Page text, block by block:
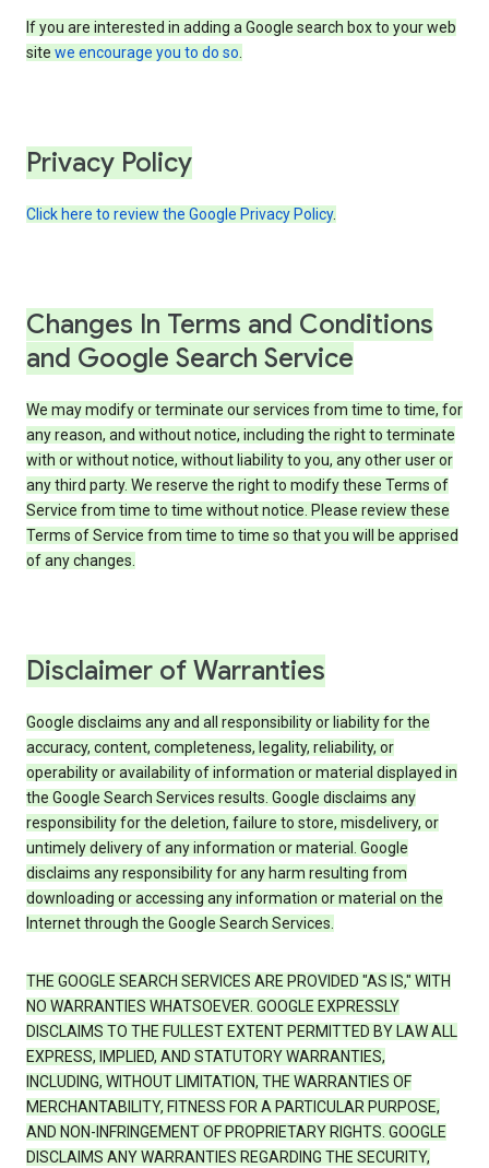
If you are interested in adding a Google search box to your web
site we encourage you to do so.
Privacy Policy
Click here to review the Google Privacy Policy.
Changes In Terms and Conditions
and Google Search Service
We may modify or terminate our services from time to time, for
any reason, and without notice, including the right to terminate
with or without notice, without liability to you, any other user or
any third party. We reserve the right to modify these Terms of
Service from time to time without notice. Please review these
Terms of Service from time to time so that you will be apprised
of any changes.
Disclaimer of Warranties
Google disclaims any and all responsibility or liability for the
accuracy, content, completeness, legality, reliability, or
operability or availability of information or material displayed in
the Google Search Services results. Google disclaims any
responsibility for the deletion, failure to store, misdelivery, or
untimely delivery of any information or material. Google
disclaims any responsibility for any harm resulting from
downloading or accessing any information or material on the
Internet through the Google Search Services.
THE GOOGLE SEARCH SERVICES ARE PROVIDED "AS IS," WITH
NO WARRANTIES WHATSOEVER. GOOGLE EXPRESSLY
DISCLAIMS TO THE FULLEST EXTENT PERMITTED BY LAW ALL
EXPRESS, IMPLIED, AND STATUTORY WARRANTIES,
INCLUDING, WITHOUT LIMITATION, THE WARRANTIES OF
MERCHANTABILITY, FITNESS FOR A PARTICULAR PURPOSE,
AND NON-INFRINGEMENT OF PROPRIETARY RIGHTS. GOOGLE
DISCLAIMS ANY WARRANTIES REGARDING THE SECURITY,